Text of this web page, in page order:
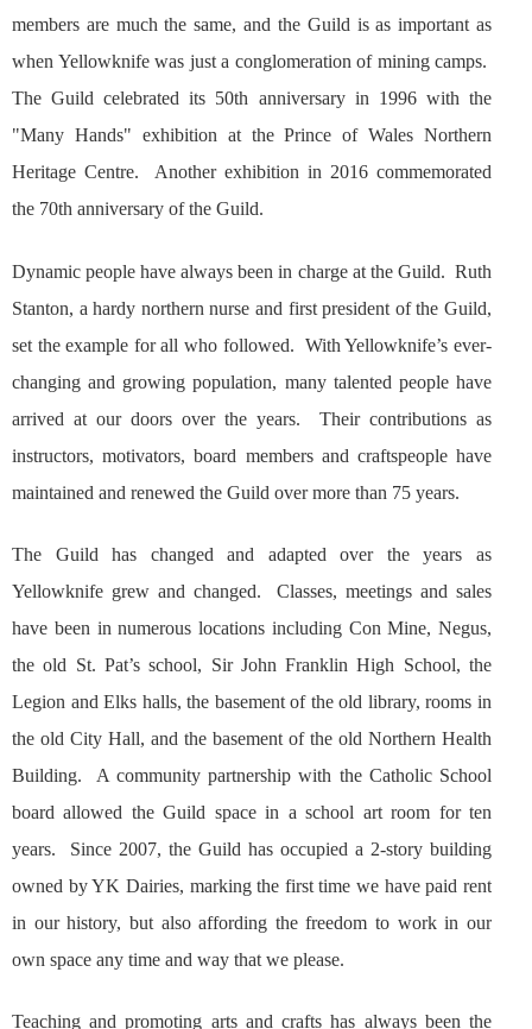
members are much the same, and the Guild is as important as
when Yellowknife was just a conglomeration of mining camps.
The Guild celebrated its 50th anniversary in 1996 with the
"Many Hands" exhibition at the Prince of Wales Northern
Heritage Centre. Another exhibition in 2016 commemorated
the 70th anniversary of the Guild.
Dynamic people have always been in charge at the Guild. Ruth
Stanton, a hardy northern nurse and first president of the Guild,
set the example for all who followed. With Yellowknife’s ever-
changing and growing population, many talented people have
arrived at our doors over the years. Their contributions as
instructors, motivators, board members and craftspeople have
maintained and renewed the Guild over more than 75 years.
The Guild has changed and adapted over the years as
Yellowknife grew and changed. Classes, meetings and sales
have been in numerous locations including Con Mine, Negus,
the old St. Pat’s school, Sir John Franklin High School, the
Legion and Elks halls, the basement of the old library, rooms in
the old City Hall, and the basement of the old Northern Health
Building. A community partnership with the Catholic School
board allowed the Guild space in a school art room for ten
years. Since 2007, the Guild has occupied a 2-story building
owned by YK Dairies, marking the first time we have paid rent
in our history, but also affording the freedom to work in our
own space any time and way that we please.
Teaching and promoting arts and crafts has always been the